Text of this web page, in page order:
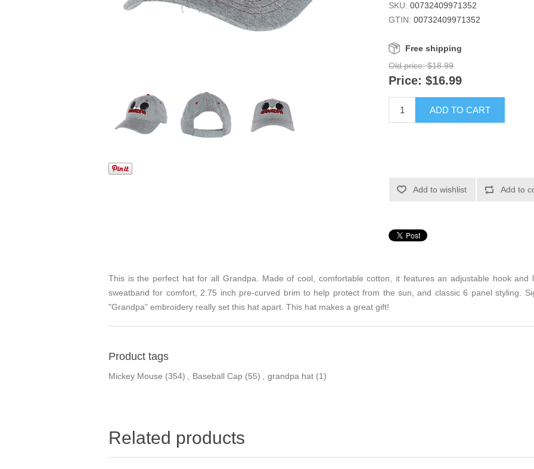
SKU: 00732409971352
GTIN: 00732409971352
Free shipping
Old price: $18.99
Price: $16.99
ADD TO CART
Add to wishlist Add to
This is the perfect hat for all Grandpa. Made of cool, comfortable cotton, it features an adjustable hook
sweatband for comfort, 2.75 inch pre-curved brim to help protect from the sun, and classic 6 panel styling.
"Grandpa" embroidery really set this hat apart. This hat makes a great gift!
Product tags
Mickey Mouse (354) Baseball Cap (55) grandpa hat (1)
Related products